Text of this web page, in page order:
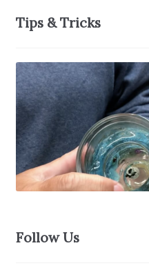
Tips & Tricks
Follow Us